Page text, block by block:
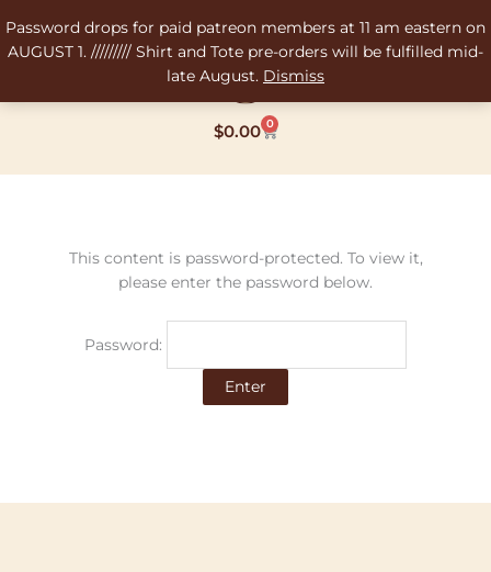
Password drops for paid patreon members at 11 am eastern on
AUGUST 1. ///////// Shirt and Tote pre-orders will be fulfilled mid-
late August. Dismiss
to
content
$0.00 0
Cart
This content is password-protected. To view it,
please enter the password below.
Password: